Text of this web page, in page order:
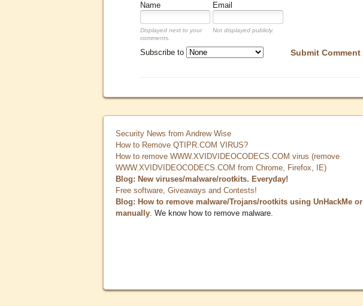
Name Email
Displayed next to your
comments.
Not displayed publicly.
Submit Comment
Subscribe to
Security News from Andrew Wise
How to Remove QTIPR.COM VIRUS?
How to remove WWW.XVIDVIDEOCODECS.COM virus (remove
WWW.XVIDVIDEOCODECS.COM from Chrome, Firefox, IE)
Blog: New viruses/malware/rootkits. Everyday!
Free software, Giveaways and Contests!
Blog: How to remove malware/Trojans/rootkits using UnHackMe or
manually. We know how to remove malware.